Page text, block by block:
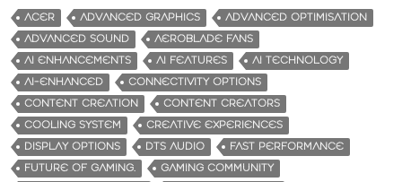
ACER ADVANCED GRAPHICS
ADVANCED OPTIMISATION
ADVANCED SOUND
AEROBLADE FANS
AI ENHANCEMENTS
AI FEATURES
AI TECHNOLOGY
AI-ENHANCED
CONNECTIVITY OPTIONS
CONTENT CREATION
CONTENT CREATORS
COOLING SYSTEM
CREATIVE EXPERIENCES
DISPLAY OPTIONS
DTS AUDIO
FAST PERFORMANCE
FUTURE OF GAMING.
GAMING COMMUNITY